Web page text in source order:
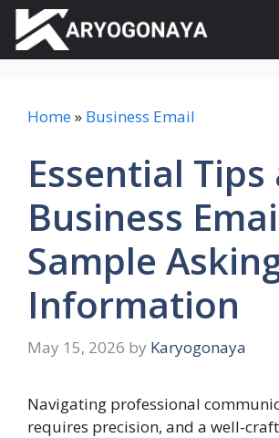
Skip
content
Home» Business Email
Essential Tips
Business
Sample
Information
May 15, 2026 by Karyogonaya
Navigating professional
requires precision, and a well-